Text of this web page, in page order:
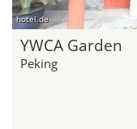
hotel.de
YWCA Garden
Peking